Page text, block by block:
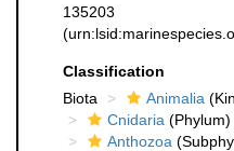
135203
Classification
Biota
Animalia
Cnidaria (Phylum)
Anthozoa